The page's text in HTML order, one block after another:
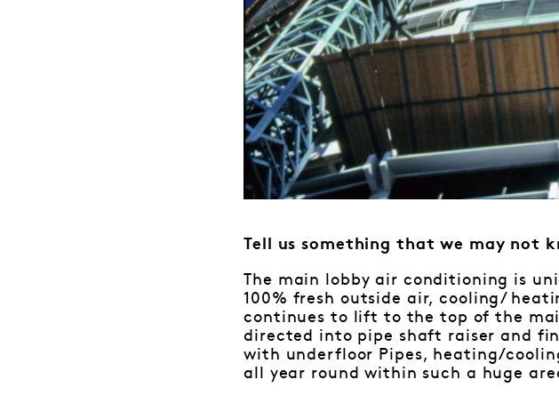
Tell us something that we may not
The main lobby air conditioning is
100% fresh outside air, cooling/
continues to lift to the top of the
directed into pipe shaft raiser and
with underfloor Pipes, heating/
all year round within such a huge